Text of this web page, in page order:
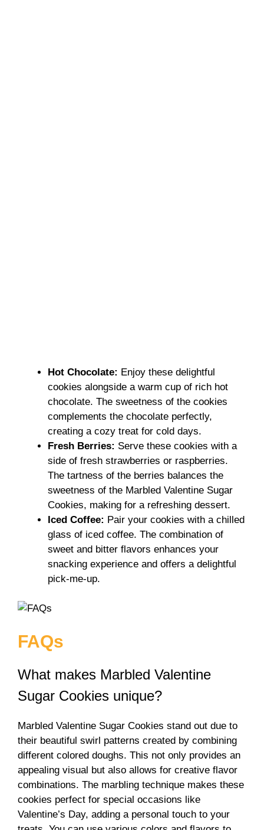
Hot Chocolate: Enjoy these delightful
cookies alongside a warm cup of rich hot
chocolate. The sweetness of the cookies
complements the chocolate perfectly,
creating a cozy treat for cold days.
Fresh Berries: Serve these cookies with a
side of fresh strawberries or raspberries.
The tartness of the berries balances the
sweetness of the Marbled Valentine Sugar
Cookies, making for a refreshing dessert.
Iced Coffee: Pair your cookies with a chilled
glass of iced coffee. The combination of
sweet and bitter flavors enhances your
snacking experience and offers a delightful
pick-me-up.
FAQs
What makes Marbled Valentine
Sugar Cookies unique?
Marbled Valentine Sugar Cookies stand out due to
their beautiful swirl patterns created by combining
different colored doughs. This not only provides an
appealing visual but also allows for creative flavor
combinations. The marbling technique makes these
cookies perfect for special occasions like
Valentine’s Day, adding a personal touch to your